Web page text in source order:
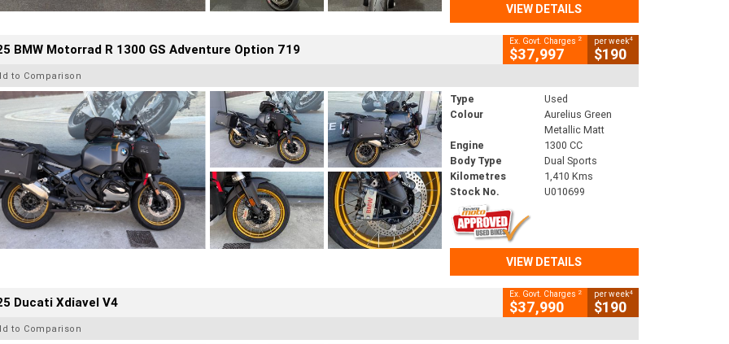
VIEW DETAILS
BMW Motorrad R 1300 GS Adventure Option 719 Ex. Govt. Charges 2
$37,997
per week4
$190
to Comparison
Type
Used
Colour
Aurelius Green
Metallic Matt
Engine
1300 CC
Body Type
Dual Sports
Kilometres
1,410 Kms
Stock No.
U010699
VIEW DETAILS
Ducati Xdiavel V4 Ex. Govt. Charges 2
$37,990
per week4
$190
to Comparison